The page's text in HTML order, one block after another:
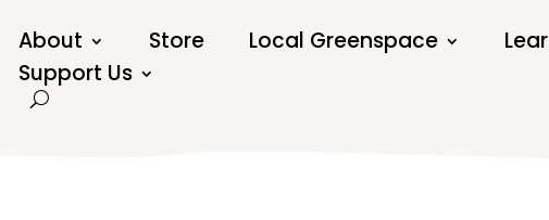
About Store Local Greenspace
Support Us